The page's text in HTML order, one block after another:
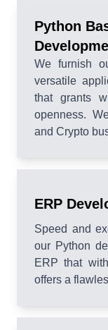
Python
We furnish
versatile
that grants
openness.
and Crypto
ERP
Speed and
our Python
ERP that
offers a